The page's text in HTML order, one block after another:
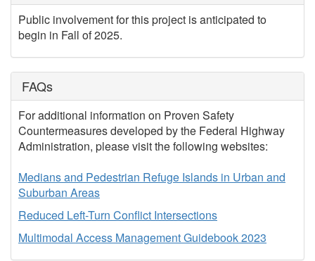
Public involvement for this project is anticipated to
begin in Fall of 2025.
FAQs
For additional information on Proven Safety
Countermeasures developed by the Federal Highway
Administration, please visit the following websites:
Medians and Pedestrian Refuge Islands in Urban and
Suburban Areas
Reduced Left-Turn Conflict Intersections
Multimodal Access Management Guidebook 2023